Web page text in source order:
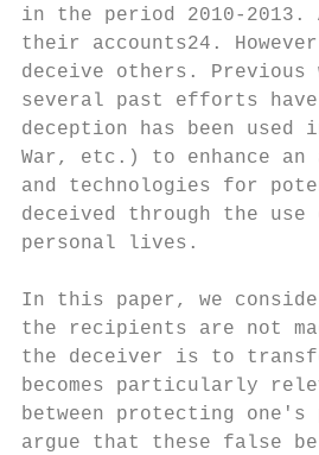
in the period 2010-
their accounts24.
deceive others.
several past efforts
deception has been
War, etc.) to enhance
and technologies for
deceived through the
personal lives.
In this paper, we
the recipients are not
the deceiver is to
becomes particularly
between protecting
argue that these false